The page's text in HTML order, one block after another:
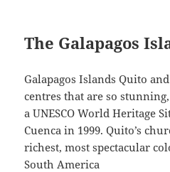
e
b
o
o
k
itt
erre
The Galapagos
Galapagos Islands Quito
centres that are so
a UNESCO World Heritage
Cuenca in 1999. Quito’s
richest, most spectacular
South America